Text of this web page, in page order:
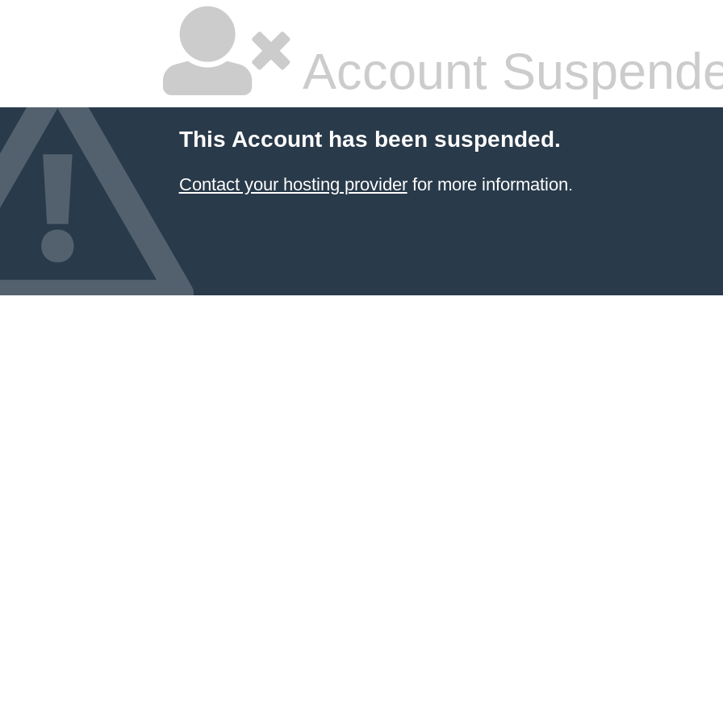
Account
This Account has been suspended.
Contact your hosting providerfor more information.